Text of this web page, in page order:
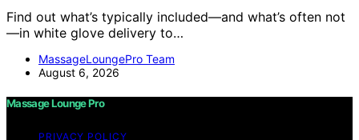
Find out what’s typically included—and what’s often not
—in white glove delivery to…
MassageLoungePro Team
August 6, 2026
Massage Lounge Pro
PRIVACY POLICY